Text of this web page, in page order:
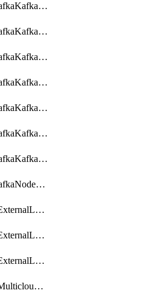
getManagedKafkaKafkaClusterAddon
getManagedKafkaKafkaClusterAddons
getManagedKafkaKafkaClusterConfig
getManagedKafkaKafkaClusterConfigVersion
getManagedKafkaKafkaClusterConfigVersions
getManagedKafkaKafkaClusterConfigs
getManagedKafkaKafkaClusters
getManagedKafkaNodeShapes
getMulticloudExternalLocationMappingMetadata
getMulticloudExternalLocationSummariesMetadata
getMulticloudExternalLocationsMetadata
getMulticloudMulticloudalerts